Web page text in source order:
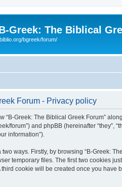
Greek: The Biblical
bgreek/forum/
Forum - Privacy policy
Greek: The Biblical Greek Forum”
forum”) and phpBB (hereinafter “they”,
information”).
ways. Firstly, by browsing “B-Greek:
temporary files. The first two cookies
cookie will be created once you